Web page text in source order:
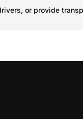
or provide